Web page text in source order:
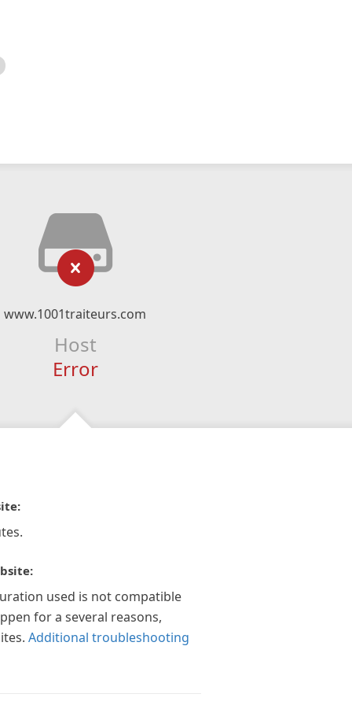
www.1001traiteurs.com
Host
Error
used is not compatible
for a several reasons,
Additional troubleshooting